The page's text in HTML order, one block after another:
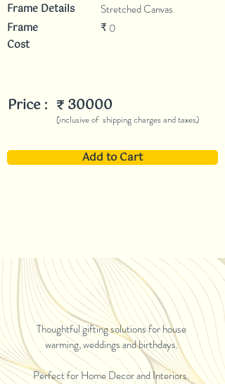
Frame Details
Frame
Cost
Stretched Canvas
₹ 0
Price : 30000
(inclusive of shipping charges and taxes)
₹
Add to Cart
Thoughtful gifting solutions for house
warming, weddings and birthdays.
Perfect for Home Decor and Interiors.